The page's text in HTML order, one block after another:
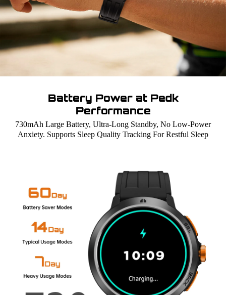
Battery Power at Pedk
Performance
730mAh Large Battery, Ultra-Long Standby, No Low-Power
Anxiety. Supports Sleep Quality Tracking For Restful Sleep